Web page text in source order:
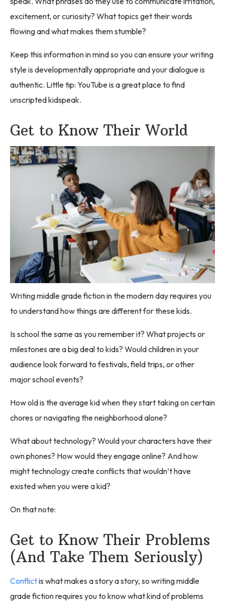
excitement, or curiosity? What topics get their words
flowing and what makes them stumble?
Keep this information in mind so you can ensure your writing
style is developmentally appropriate and your dialogue is
authentic. Little tip: YouTube is a great place to find
unscripted kidspeak.
Get to Know Their World
Writing middle grade fiction in the modern day requires you
to understand how things are different for these kids.
Is school the same as you remember it? What projects or
milestones are a big deal to kids? Would children in your
audience look forward to festivals, field trips, or other
major school events?
How old is the average kid when they start taking on certain
chores or navigating the neighborhood alone?
What about technology? Would your characters have their
own phones? How would they engage online? And how
might technology create conflicts that wouldn’t have
existed when you were a kid?
On that note:
Get to Know Their Problems
(And Take Them Seriously)
Conflictis what makes a story a story, so writing middle
grade fiction requires you to know what kind of problems